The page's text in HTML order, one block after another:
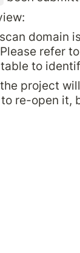
domain
refer to
to
project
re-open it,